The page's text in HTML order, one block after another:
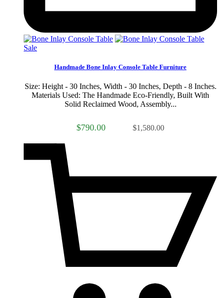
Sale
Handmade Bone Inlay Console Table Furniture
Size: Height - 30 Inches, Width - 30 Inches, Depth - 8 Inches.
Materials Used: The Handmade Eco-Friendly, Built With
Solid Reclaimed Wood, Assembly...
$790.00 $1,580.00